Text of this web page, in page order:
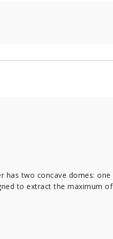
has two concave domes: one
to extract the maximum of